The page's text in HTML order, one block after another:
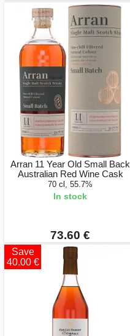
Arran 11 Year Old Small Back
Australian Red Wine Cask
70 cl, 55.7%
In stock
73.60 €
Save
40.00 €